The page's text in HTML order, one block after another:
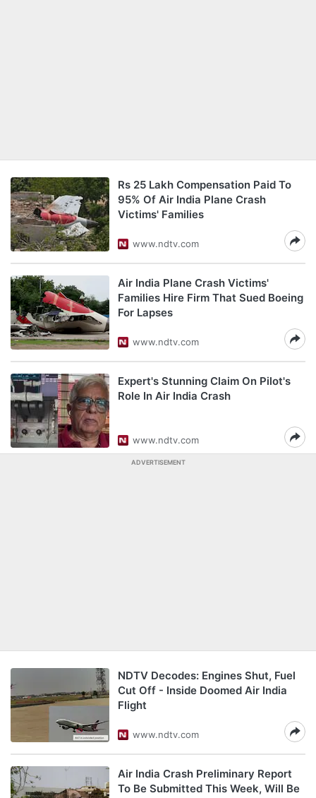
Rs 25 Lakh Compensation Paid To
95% Of Air India Plane Crash
Victims' Families
www.ndtv.com
Air India Plane Crash Victims'
Families Hire Firm That Sued Boeing
For Lapses
www.ndtv.com
Expert's Stunning Claim On Pilot's
Role In Air India Crash
www.ndtv.com
ADVERTISEMENT
NDTV Decodes: Engines Shut, Fuel
Cut Off - Inside Doomed Air India
Flight
www.ndtv.com
Air India Crash Preliminary Report
To Be Submitted This Week, Will Be